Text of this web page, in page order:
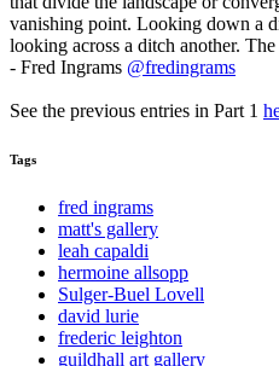
vanishing point. Looking down a
looking across a ditch another.
- Fred Ingrams @fredingrams
See the previous entries in Part 1
Tags
fred ingrams
matt's gallery
leah capaldi
hermoine allsopp
Sulger-Buel Lovell
david lurie
frederic leighton
guildhall art gallery